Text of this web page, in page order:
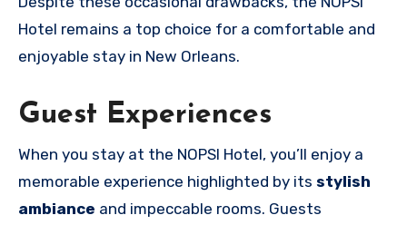
Hotel remains a top choice for a comfortable and
enjoyable stay in New Orleans.
Guest Experiences
When you stay at the NOPSI Hotel, you’ll enjoy a
memorable experience highlighted by its stylish
ambiance and impeccable rooms. Guests